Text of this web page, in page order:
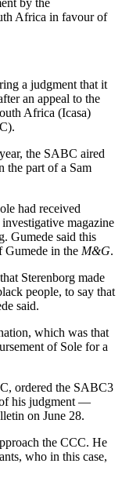
Africa in favour of
a judgment that it
an appeal to the
Africa (Icasa)
the SABC aired
the part of a Sam
had received
magazine
Gumede said this
Gumede in the M&G.
Sterenborg made
people, to say that
said.
which was that
of Sole for a
ordered the SABC3
of his judgment —
on June 28.
the CCC. He
who in this case,